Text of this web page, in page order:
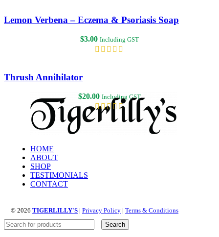
Lemon Verbena – Eczema & Psoriasis Soap
$3.00 Including GST
Thrush Annihilator
$20.00 Including GST
HOME
ABOUT
SHOP
TESTIMONIALS
CONTACT
© 2026 TIGERLILLY'S | Privacy Policy | Terms & Conditions
Search